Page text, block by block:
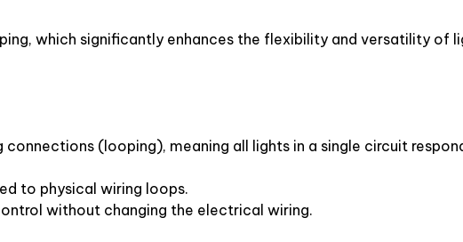
which significantly enhances the flexibility and versatility of
(looping), meaning all lights in a single circuit
to physical wiring loops.
without changing the electrical wiring.